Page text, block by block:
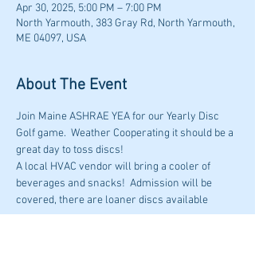
Apr 30, 2025, 5:00 PM – 7:00 PM
North Yarmouth, 383 Gray Rd, North Yarmouth,
ME 04097, USA
About The Event
Join Maine ASHRAE YEA for our Yearly Disc
Golf game.  Weather Cooperating it should be a
great day to toss discs!
A local HVAC vendor will bring a cooler of
beverages and snacks!  Admission will be
covered, there are loaner discs available